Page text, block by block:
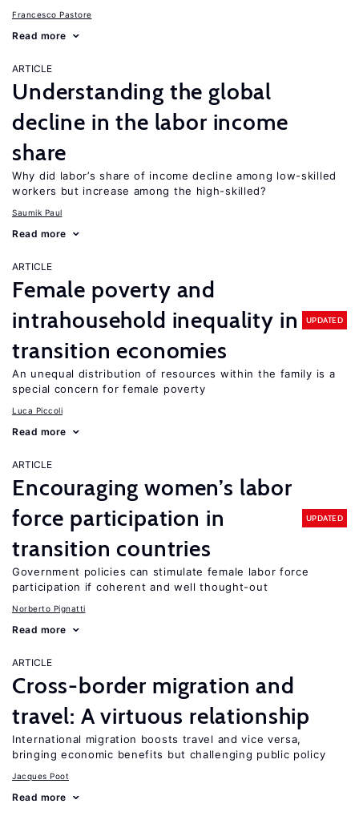
Francesco Pastore
Read more
ARTICLE
Understanding the global
decline in the labor income
share
Why did labor’s share of income decline among low-skilled
workers but increase among the high-skilled?
Saumik Paul
Read more
ARTICLE
Female poverty and
intrahousehold inequality in
transition economies
UPDATED
An unequal distribution of resources within the family is a
special concern for female poverty
Luca Piccoli
Read more
ARTICLE
Encouraging women’s labor
force participation in
transition countries
UPDATED
Government policies can stimulate female labor force
participation if coherent and well thought-out
Norberto Pignatti
Read more
ARTICLE
Cross-border migration and
travel: A virtuous relationship
International migration boosts travel and vice versa,
bringing economic benefits but challenging public policy
Jacques Poot
Read more